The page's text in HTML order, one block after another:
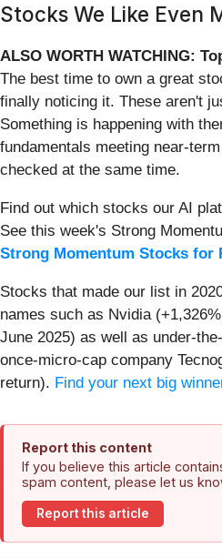
Stocks We Like Even
ALSO WORTH WATCHING:
The best time to own a great
finally noticing it. These aren't
Something is happening with
fundamentals meeting near-
checked at the same time.
Find out which stocks our AI
See this week's Strong
Strong Momentum Stocks for
Stocks that made our list in
names such as Nvidia
June 2025) as well as under-
once-micro-cap company
return). Find your next big
Report this content
If you believe this article
spam content, please let us
Report this article